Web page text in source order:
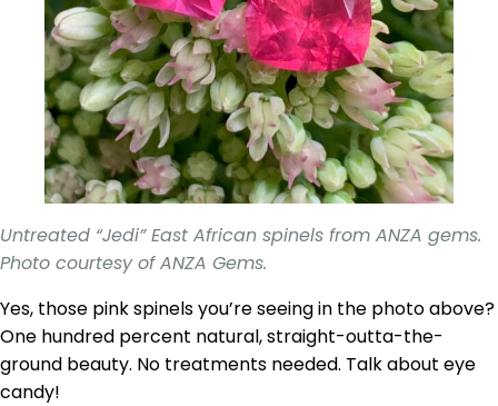
Untreated “Jedi” East African spinels from ANZA gems.
Photo courtesy of ANZA Gems.
Yes, those pink spinels you’re seeing in the photo above?
One hundred percent natural, straight-outta-the-
ground beauty. No treatments needed. Talk about eye
candy!